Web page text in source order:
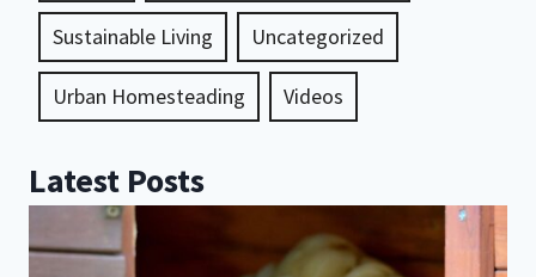
Sustainable Living Uncategorized
Urban Homesteading Videos
Latest Posts